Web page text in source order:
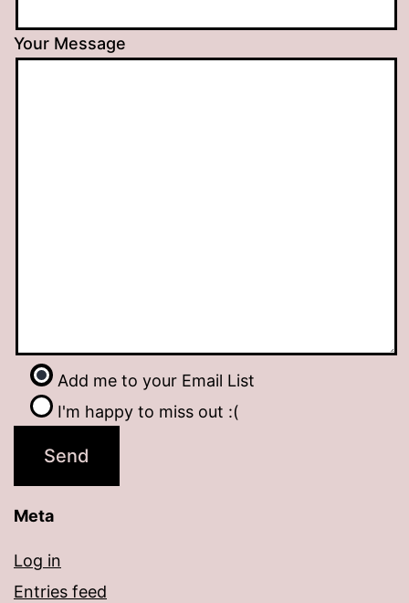
Your Message
Add me to your Email List
I'm happy to miss out :(
Meta
Log in
Entries feed